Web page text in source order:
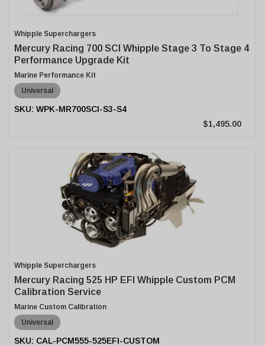
Whipple Superchargers
Mercury Racing 700 SCI Whipple Stage 3 To Stage 4
Performance Upgrade Kit
Marine Performance Kit
Universal
WPK-MR700SCI-S3-S4
$1,495.00
Whipple Superchargers
Mercury Racing 525 HP EFI Whipple Custom PCM
Calibration Service
Marine Custom Calibration
Universal
CAL-PCM555-525EFI-CUSTOM